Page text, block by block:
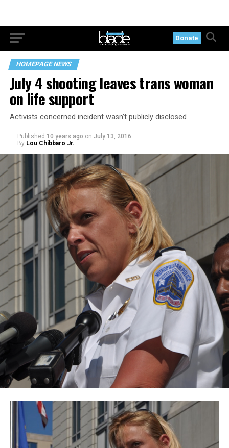
Donate
HOMEPAGE NEWS
July 4 shooting leaves trans woman
on life support
Activists concerned incident wasn’t publicly disclosed
Published 10 years ago on July 13, 2016
By Lou Chibbaro Jr.